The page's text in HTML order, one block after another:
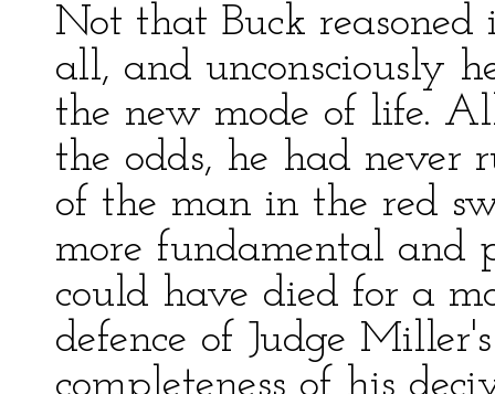
Not that Buck
all, and unconsciously
the new mode of life.
the odds, he had never
of the man in the red
more fundamental and
could have died for a
defence of Judge
completeness of his